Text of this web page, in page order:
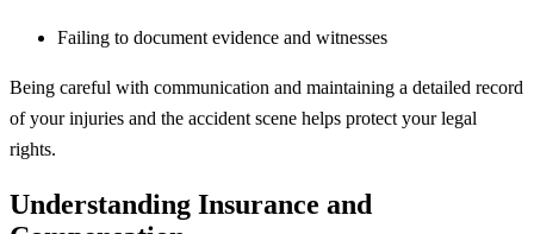
Failing to document evidence and witnesses
Being careful with communication and maintaining a detailed record
of your injuries and the accident scene helps protect your legal
rights.
Understanding Insurance and